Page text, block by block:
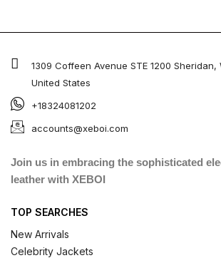
1309 Coffeen Avenue STE 1200 Sheridan,
United States
+18324081202
accounts@xeboi.com
Join us in embracing the sophisticated
leather with XEBOI
TOP SEARCHES
New Arrivals
Celebrity Jackets